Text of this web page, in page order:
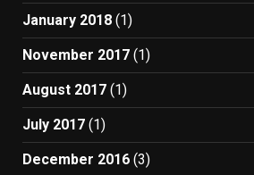
January 2018 (1)
November 2017 (1)
August 2017 (1)
July 2017 (1)
December 2016 (3)